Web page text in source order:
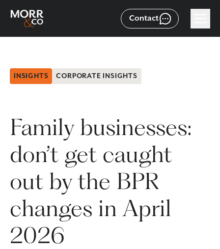
Contact
INSIGHTS CORPORATE INSIGHTS
Family businesses:
don’t get caught
out by the BPR
changes in April
2026